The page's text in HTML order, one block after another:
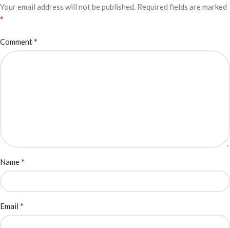
Your email address will not be published. Required fields are marked
*
Comment*
Name*
Email *